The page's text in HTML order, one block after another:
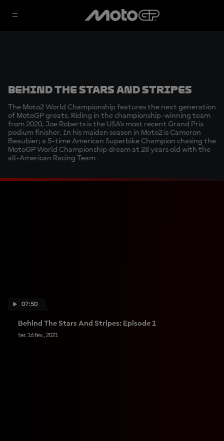
Behind the Stars and Stripes
The Moto2 World Championship features the next generation
of MotoGP greats. Riding in the championship-winning team
from 2020, Joe Roberts is the USA’s most recent Grand Prix
podium finisher. In his maiden season in Moto2 is Cameron
Beaubier; a 5-time American Superbike Champion chasing the
MotoGP World Championship dream at 28 years old with the
all-American Racing Team
07:50
Behind The Stars And Stripes: Episode 1
ter. 16 fev., 2021